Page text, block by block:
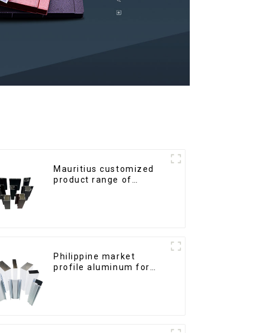
Mauritius customized
product range of
Philippine market
profile aluminum for